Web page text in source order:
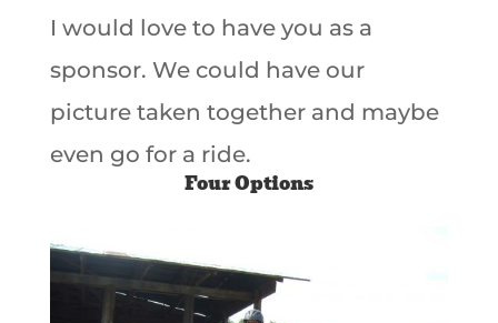
I would love to have you as a
sponsor. We could have our
picture taken together and maybe
even go for a ride.
Four Options